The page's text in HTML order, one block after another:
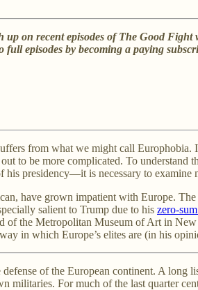
on recent episodes of The Good
episodes by becoming a paying
from what we might call
to be more complicated. To
presidency—it is necessary to examine
have grown impatient with Europe.
salient to Trump due to his zero-
of the Metropolitan Museum of Art in
in which Europe’s elites are (in his
of the European continent. A
militaries. For much of the last quarter